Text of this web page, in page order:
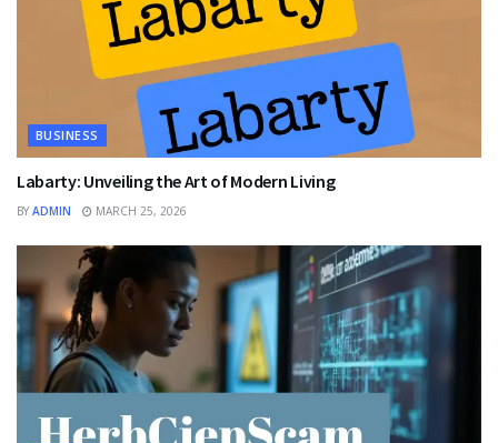
BUSINESS
Labarty: Unveiling the Art of Modern Living
BY ADMIN MARCH 25, 2026